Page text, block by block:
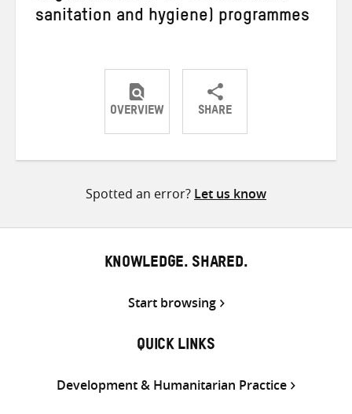
sanitation and hygiene) programmes
OVERVIEW SHARE
ShareShareShare
Spotted an error? Let us know
KNOWLEDGE. SHARED.
Start browsing
QUICK LINKS
Development & Humanitarian Practice